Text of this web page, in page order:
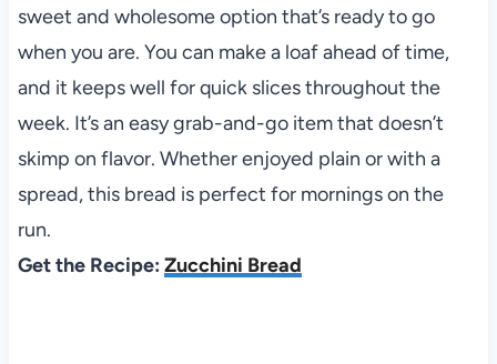
sweet and wholesome option that’s ready to go
when you are. You can make a loaf ahead of time,
and it keeps well for quick slices throughout the
week. It’s an easy grab-and-go item that doesn’t
skimp on flavor. Whether enjoyed plain or with a
spread, this bread is perfect for mornings on the
run.
Get the Recipe: Zucchini Bread